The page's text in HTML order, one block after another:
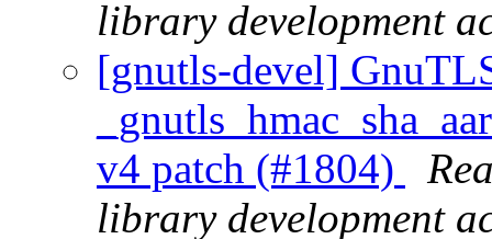
library development
[gnutls-devel]
v4 patch (#1804)
library development